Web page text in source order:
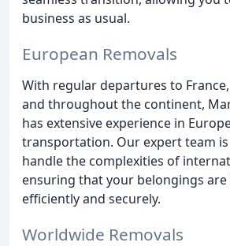
business as usual.
European Removals
With regular departures to
and throughout the continent,
has extensive experience in
transportation. Our expert team
handle the complexities of
ensuring that your belongings
efficiently and securely.
Worldwide Removals